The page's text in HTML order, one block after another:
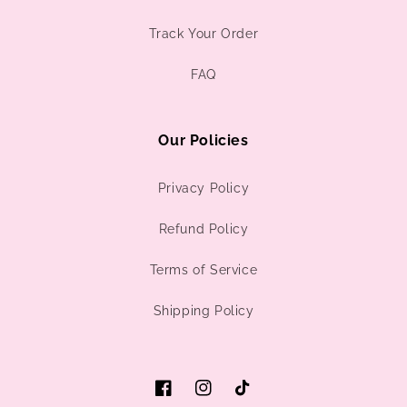
Track Your Order
FAQ
Our Policies
Privacy Policy
Refund Policy
Terms of Service
Shipping Policy
FacebookInstagramTikTok